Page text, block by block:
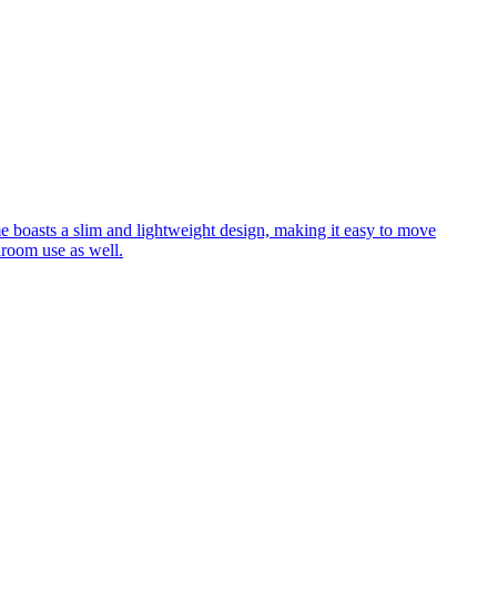
a slim and lightweight design, making it easy to move
use as well.